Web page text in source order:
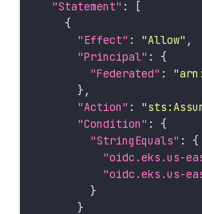
"Statement"
"Effect" : "Allow"
"Principal"
"Federated" :
"Action" :
"Condition"
"StringEquals"
"oidc.eks.us-
"oidc.eks.us-